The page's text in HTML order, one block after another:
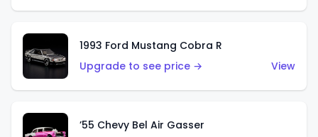
1993 Ford Mustang Cobra R
Upgrade to see price →
View
’55 Chevy Bel Air Gasser